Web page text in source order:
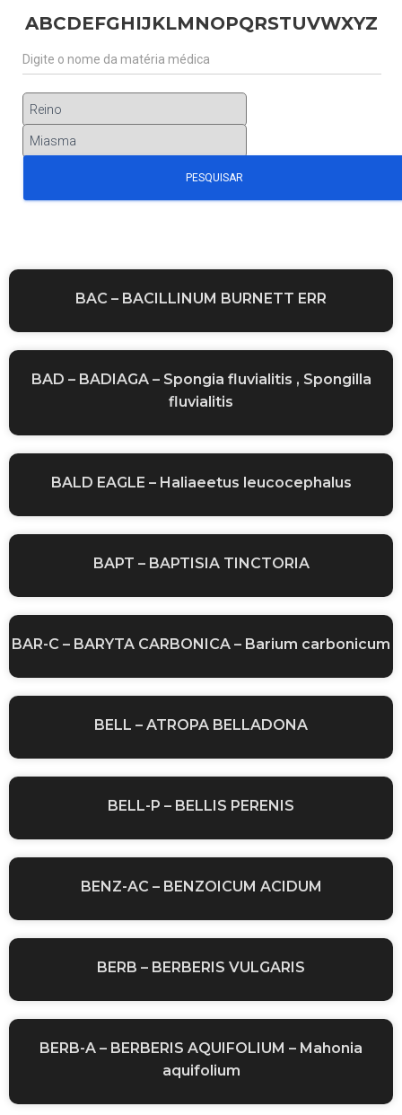
ABCDEFGHIJKLMNOPQRSTUVWXYZ
BAC – BACILLINUM BURNETT ERR
BAD – BADIAGA – Spongia fluvialitis , Spongilla
fluvialitis
BALD EAGLE – Haliaeetus leucocephalus
BAPT – BAPTISIA TINCTORIA
BAR-C – BARYTA CARBONICA – Barium carbonicum
BELL – ATROPA BELLADONA
BELL-P – BELLIS PERENIS
BENZ-AC – BENZOICUM ACIDUM
BERB – BERBERIS VULGARIS
BERB-A – BERBERIS AQUIFOLIUM – Mahonia
aquifolium